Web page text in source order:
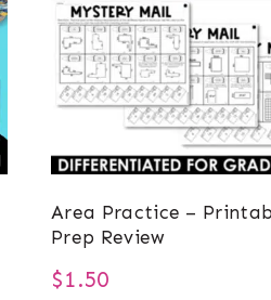
Area Practice –
Prep Review
$1.50